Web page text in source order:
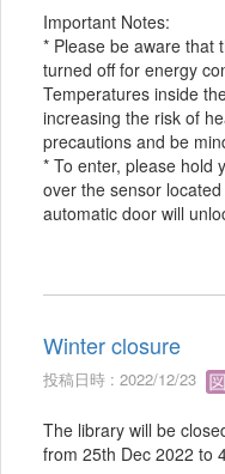
Important Notes:
* Please be aware that
turned off for energy
Temperatures inside
increasing the risk of
precautions and be
* To enter, please hold
over the sensor
automatic door will
Winter closure
投稿日時 : 2022/12/23
The library will be
from 25th Dec 2022 to